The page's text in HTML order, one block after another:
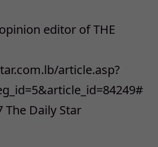
editor of THE
article.asp?
The Daily Star